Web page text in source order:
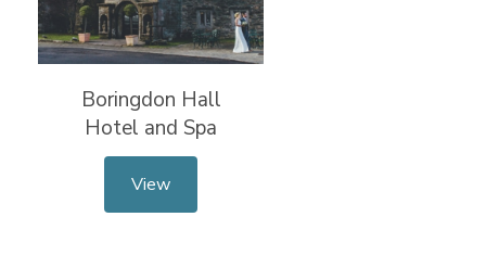
Boringdon Hall
Hotel and Spa
View